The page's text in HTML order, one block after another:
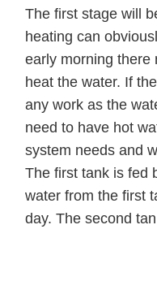
The first stage will
heating can
early morning there
heat the water. If
any work as the
need to have hot
system needs and
The first tank is fed
water from the first
day. The second